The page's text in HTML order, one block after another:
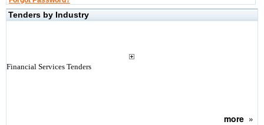
Tenders by Industry
Financial Services Tenders
more»